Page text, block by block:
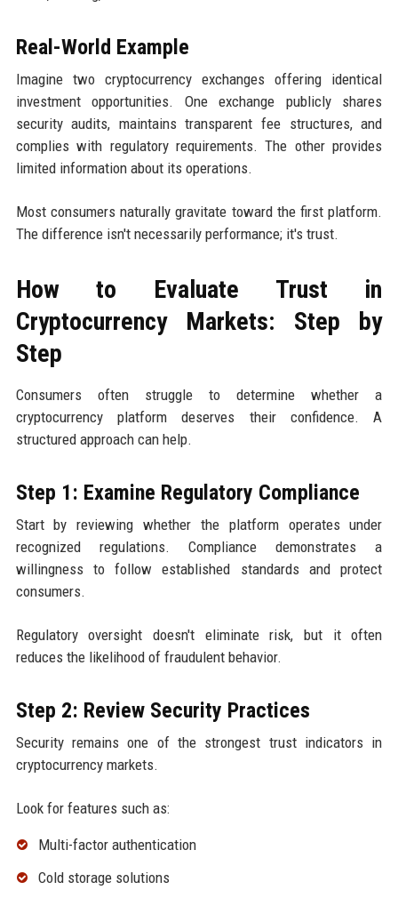
Real-World Example
Imagine two cryptocurrency exchanges offering identical
investment opportunities. One exchange publicly shares
security audits, maintains transparent fee structures, and
complies with regulatory requirements. The other provides
limited information about its operations.
Most consumers naturally gravitate toward the first platform.
The difference isn't necessarily performance; it's trust.
How to Evaluate Trust in
Cryptocurrency Markets: Step by
Step
Consumers often struggle to determine whether a
cryptocurrency platform deserves their confidence. A
structured approach can help.
Step 1: Examine Regulatory Compliance
Start by reviewing whether the platform operates under
recognized regulations. Compliance demonstrates a
willingness to follow established standards and protect
consumers.
Regulatory oversight doesn't eliminate risk, but it often
reduces the likelihood of fraudulent behavior.
Step 2: Review Security Practices
Security remains one of the strongest trust indicators in
cryptocurrency markets.
Look for features such as:
Multi-factor authentication
Cold storage solutions